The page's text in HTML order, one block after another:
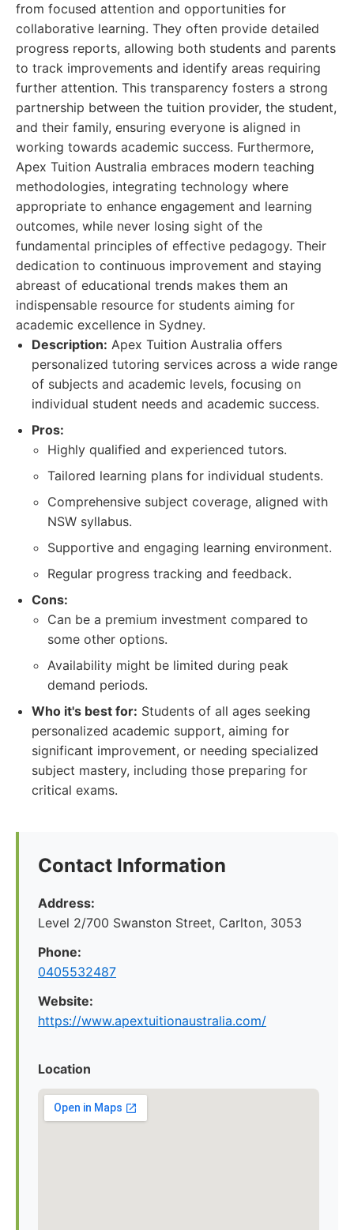
from focused attention and opportunities for
collaborative learning. They often provide detailed
progress reports, allowing both students and parents
to track improvements and identify areas requiring
further attention. This transparency fosters a strong
partnership between the tuition provider, the student,
and their family, ensuring everyone is aligned in
working towards academic success. Furthermore,
Apex Tuition Australia embraces modern teaching
methodologies, integrating technology where
appropriate to enhance engagement and learning
outcomes, while never losing sight of the
fundamental principles of effective pedagogy. Their
dedication to continuous improvement and staying
abreast of educational trends makes them an
indispensable resource for students aiming for
academic excellence in Sydney.
Description: Apex Tuition Australia offers
personalized tutoring services across a wide range
of subjects and academic levels, focusing on
individual student needs and academic success.
Pros:
Highly qualified and experienced tutors.
Tailored learning plans for individual students.
Comprehensive subject coverage, aligned with
NSW syllabus.
Supportive and engaging learning environment.
Regular progress tracking and feedback.
Cons:
Can be a premium investment compared to
some other options.
Availability might be limited during peak
demand periods.
Who it's best for: Students of all ages seeking
personalized academic support, aiming for
significant improvement, or needing specialized
subject mastery, including those preparing for
critical exams.
Contact Information
Address:
Level 2/700 Swanston Street, Carlton, 3053
Phone:
0405532487
Website:
https://www.apextuitionaustralia.com/
Location